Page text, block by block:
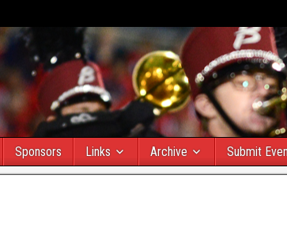
Sponsors Links Archive Submit